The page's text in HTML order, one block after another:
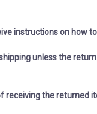
instructions on how
unless the
receiving the returned